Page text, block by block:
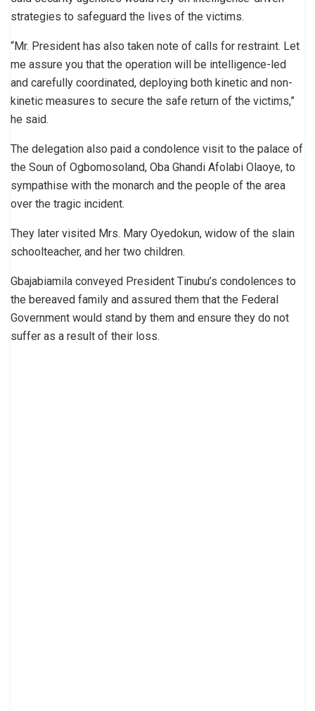
strategies to safeguard the lives of the victims.
“Mr. President has also taken note of calls for restraint. Let
me assure you that the operation will be intelligence-led
and carefully coordinated, deploying both kinetic and non-
kinetic measures to secure the safe return of the victims,”
he said.
The delegation also paid a condolence visit to the palace of
the Soun of Ogbomosoland, Oba Ghandi Afolabi Olaoye, to
sympathise with the monarch and the people of the area
over the tragic incident.
They later visited Mrs. Mary Oyedokun, widow of the slain
schoolteacher, and her two children.
Gbajabiamila conveyed President Tinubu’s condolences to
the bereaved family and assured them that the Federal
Government would stand by them and ensure they do not
suffer as a result of their loss.